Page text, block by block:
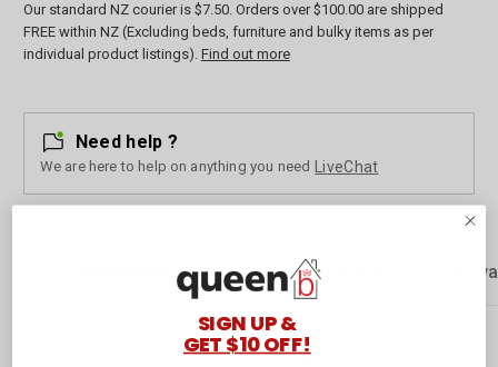
Our standard NZ courier is $7.50. Orders over $100.00 are shipped
FREE within NZ (Excluding beds, furniture and bulky items as per
individual product listings). Find out more
Need help ?
We are here to help on anything you need LiveChat
Customer Reviews
SIGN UP &
GET $10 OFF!